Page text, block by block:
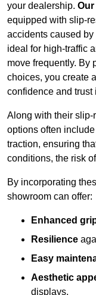
your dealership.
equipped with slip-
accidents caused
ideal for high-traffic
move frequently. By
choices, you create
confidence and trust
Along with their slip-
options often include
traction, ensuring
conditions, the risk
By incorporating
showroom can offer:
Enhanced
Resilience
Easy
Aesthetic
displays,